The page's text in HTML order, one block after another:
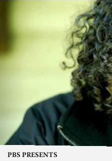
PBS PRESENTS